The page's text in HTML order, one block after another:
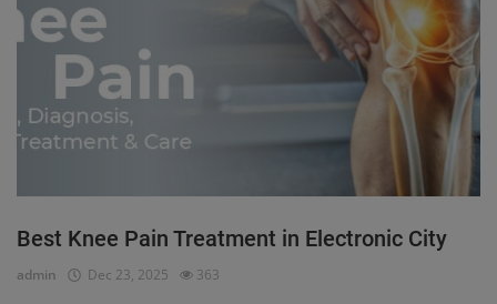
Best Knee Pain Treatment in Electronic City
admin Dec 23, 2025 363